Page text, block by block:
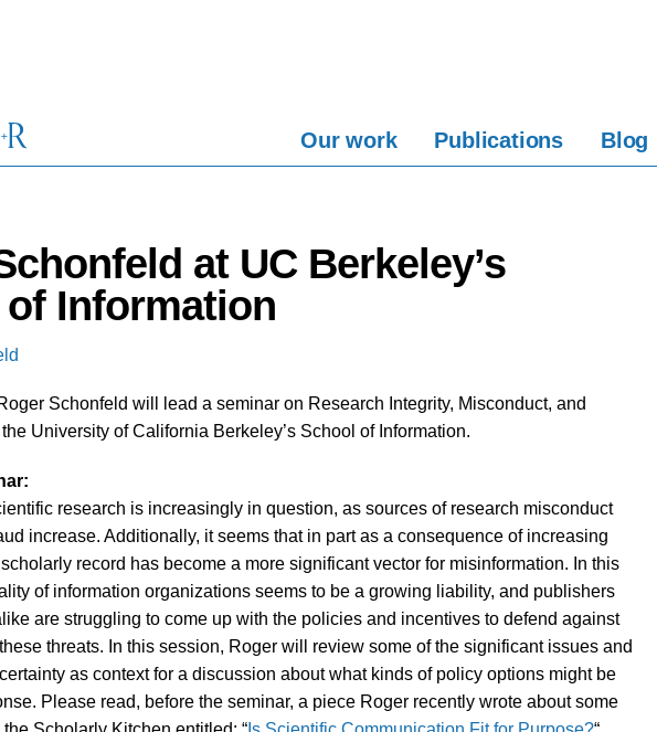
Our work Publications Blog
at UC Berkeley’s
Information
Schonfeld will lead a seminar on Research Integrity, Misconduct, and
University of California Berkeley’s School of Information.
research is increasingly in question, as sources of research misconduct
increase. Additionally, it seems that in part as a consequence of increasing
record has become a more significant vector for misinformation. In this
of information organizations seems to be a growing liability, and publishers
are struggling to come up with the policies and incentives to defend against
threats. In this session, Roger will review some of the significant issues and
as context for a discussion about what kinds of policy options might be
Please read, before the seminar, a piece Roger recently wrote about some